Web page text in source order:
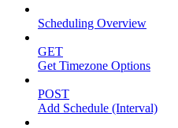
Scheduling Overview
GET
Get Timezone Options
POST
Add Schedule (Interval)